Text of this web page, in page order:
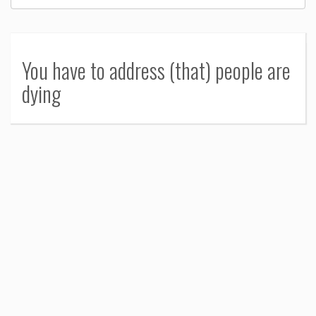
You have to address (that) people are
dying